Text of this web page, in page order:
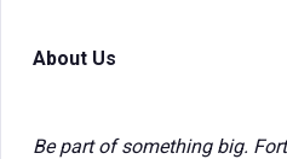
About Us
Be part of something big.